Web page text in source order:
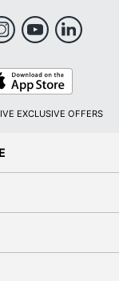
EXCLUSIVE OFFERS